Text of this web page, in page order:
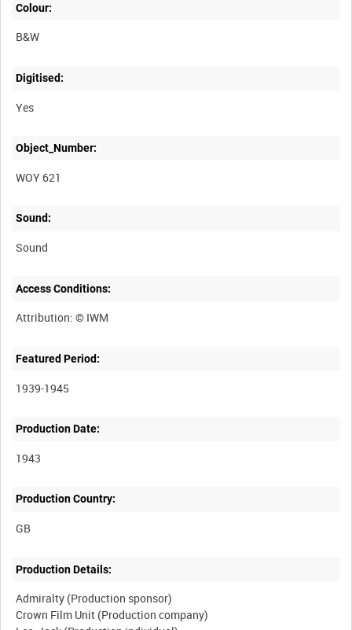
Colour:
B&W
Digitised:
Yes
Object_Number:
WOY 621
Sound:
Sound
Access Conditions:
Featured Period:
1939-1945
Production Date:
1943
Production Country:
Production Details:
Admiralty (Production sponsor)
Crown Film Unit (Production company)